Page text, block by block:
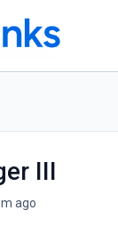
III
ago